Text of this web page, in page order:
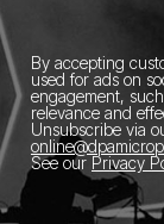
By accepting
used for ads on
engagement,
relevance and
Unsubscribe via
See our Privacy